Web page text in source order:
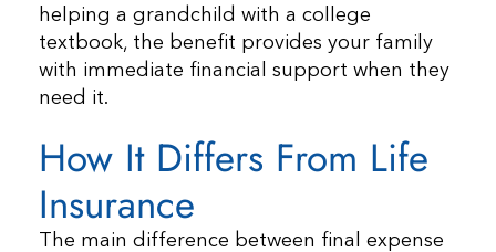
helping a grandchild with a college
textbook, the benefit provides your family
with immediate financial support when they
need it.
How It Differs From Life
Insurance
The main difference between final expense